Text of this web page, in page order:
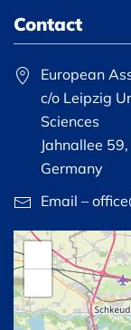
Contact
European
c/o Leipzig
Sciences
Jahnallee
Germany
Email –